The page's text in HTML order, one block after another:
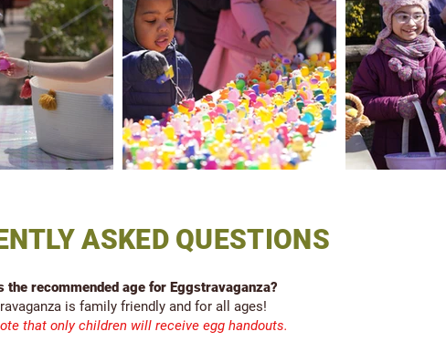
ASKED QUESTIONS
the recommended age for Eggstravaganza?
is family friendly and for all ages!
that only children will receive egg handouts.